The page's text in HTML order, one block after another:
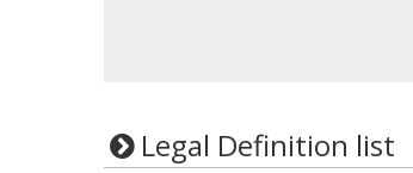
Legal Definition list